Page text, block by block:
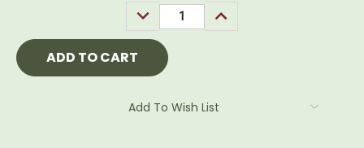
DECREASE
QUANTITY:
INCREASE
QUANTITY:
Add To Wish List